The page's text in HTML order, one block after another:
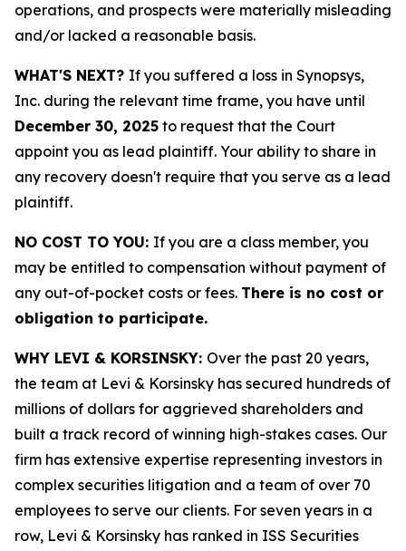
operations, and prospects were materially misleading
and/or lacked a reasonable basis.
WHAT'S NEXT? If you suffered a loss in Synopsys,
Inc. during the relevant time frame, you have until
December 30, 2025 to request that the Court
appoint you as lead plaintiff. Your ability to share in
any recovery doesn't require that you serve as a lead
plaintiff.
NO COST TO YOU: If you are a class member, you
may be entitled to compensation without payment of
any out-of-pocket costs or fees. There is no cost or
obligation to participate.
WHY LEVI & KORSINSKY: Over the past 20 years,
the team at Levi & Korsinsky has secured hundreds of
millions of dollars for aggrieved shareholders and
built a track record of winning high-stakes cases. Our
firm has extensive expertise representing investors in
complex securities litigation and a team of over 70
employees to serve our clients. For seven years in a
row, Levi & Korsinsky has ranked in ISS Securities